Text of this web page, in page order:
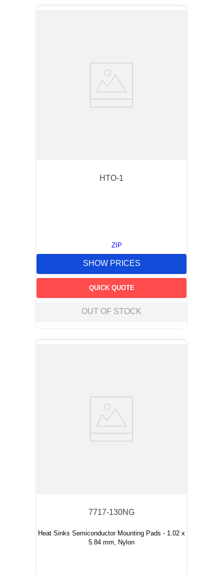
HTO-1
ZIP
SHOW PRICES
QUICK QUOTE
OUT OF STOCK
7717-130NG
Heat Sinks Semiconductor Mounting Pads - 1.02 x
5.84 mm, Nylon